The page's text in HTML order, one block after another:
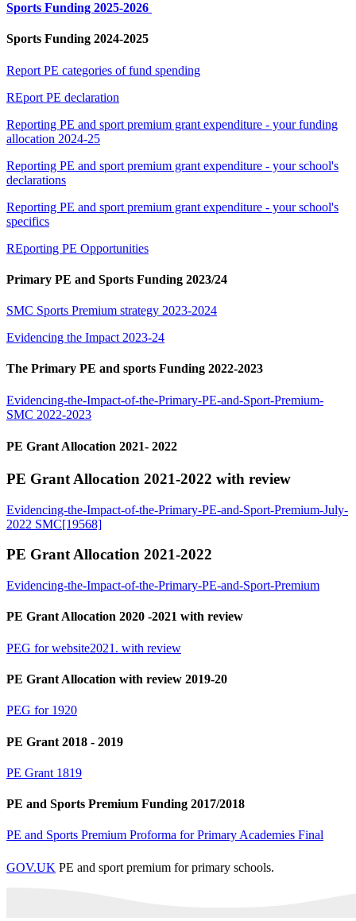
Sports Funding 2025-2026
Sports Funding 2024-2025
Report PE categories of fund spending
REport PE declaration
Reporting PE and sport premium grant expenditure - your funding
allocation 2024-25
Reporting PE and sport premium grant expenditure - your school's
declarations
Reporting PE and sport premium grant expenditure - your school's
specifics
REporting PE Opportunities
Primary PE and Sports Funding 2023/24
SMC Sports Premium strategy 2023-2024
Evidencing the Impact 2023-24
The Primary PE and sports Funding 2022-2023
Evidencing-the-Impact-of-the-Primary-PE-and-Sport-Premium-
SMC 2022-2023
PE Grant Allocation 2021- 2022
PE Grant Allocation 2021-2022 with review
Evidencing-the-Impact-of-the-Primary-PE-and-Sport-Premium-July-
2022 SMC[19568]
PE Grant Allocation 2021-2022
Evidencing-the-Impact-of-the-Primary-PE-and-Sport-Premium
PE Grant Allocation 2020 -2021 with review
PEG for website2021. with review
PE Grant Allocation with review 2019-20
PEG for 1920
PE Grant 2018 - 2019
PE Grant 1819
PE and Sports Premium Funding 2017/2018
PE and Sports Premium Proforma for Primary Academies Final
GOV.UK PE and sport premium for primary schools.